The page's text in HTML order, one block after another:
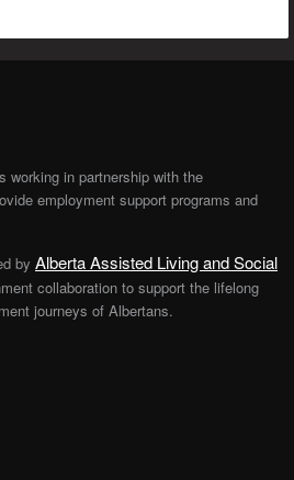
working in partnership with the
employment support programs and
by Alberta Assisted Living and Social
collaboration to support the lifelong
journeys of Albertans.